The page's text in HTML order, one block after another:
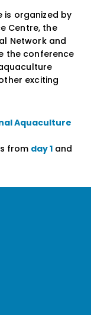
is organized by
Centre, the
Network and
the conference
exciting
Aquaculture
from day 1and